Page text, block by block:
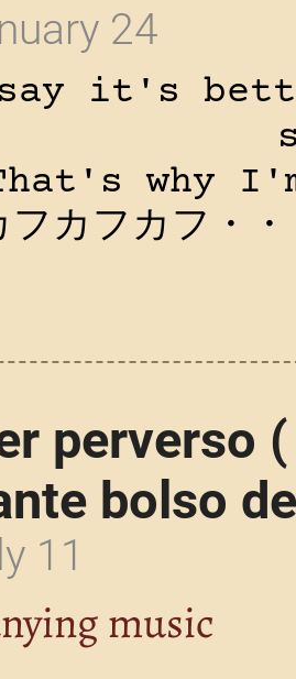
24
say it's
why
フカフカフ・
perverso
bolso
11
music